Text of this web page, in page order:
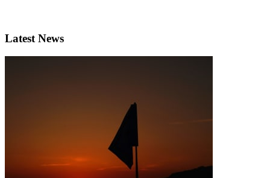
Latest News